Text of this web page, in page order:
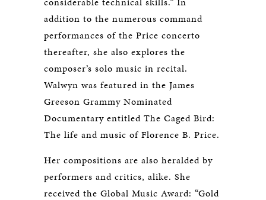
addition to the numerous command
performances of the Price concerto
thereafter, she also explores the
composer’s solo music in recital.
Walwyn was featured in the James
Greeson Grammy Nominated
Documentary entitled The Caged Bird:
The life and music of Florence B. Price.
Her compositions are also heralded by
performers and critics, alike. She
received the Global Music Award: “Gold